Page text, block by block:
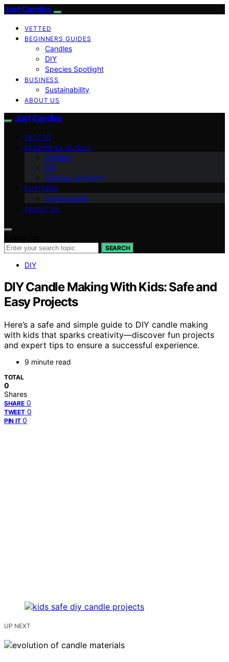
Just Candles
VETTED
BEGINNERS GUIDES
Candles
DIY
Species Spotlight
BUSINESS
Sustainability
ABOUT US
Just Candles
VETTED
BEGINNERS GUIDES
Candles
DIY
Species Spotlight
BUSINESS
Sustainability
ABOUT US
SEARCH
DIY
DIY Candle Making With Kids: Safe and
Easy Projects
Here’s a safe and simple guide to DIY candle making
with kids that sparks creativity—discover fun projects
and expert tips to ensure a successful experience.
9 minute read
TOTAL
0
Shares
SHARE 0
TWEET 0
PIN IT 0
UP NEXT